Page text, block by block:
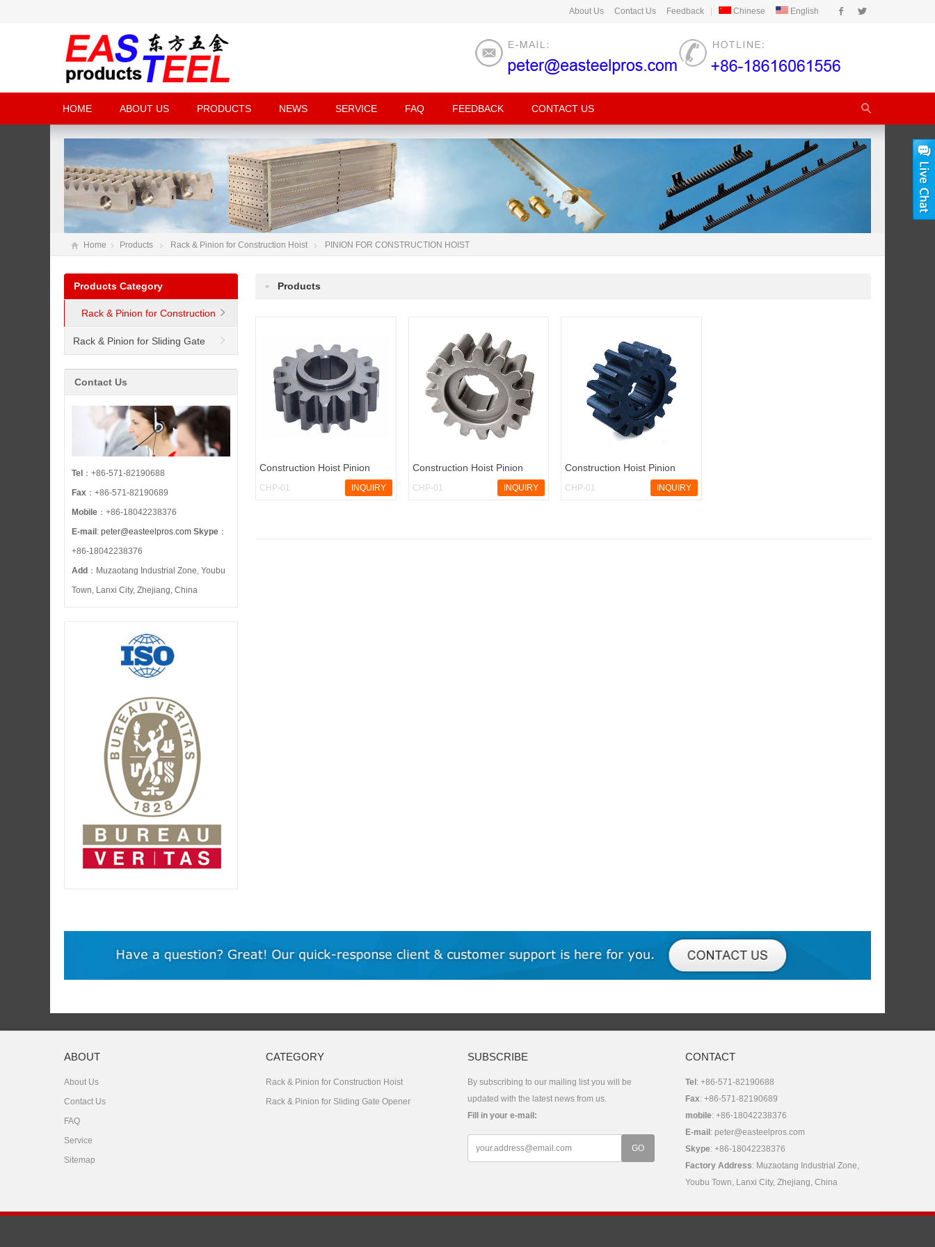
About Us Contact Us Feedback Chinese English
HOME ABOUT US PRODUCTS NEWS SERVICE FAQ FEEDBACK CONTACT US
Home Products Rack & Pinion for Construction Hoist PINION FOR CONSTRUCTION HOIST
Products
Construction Hoist Pinion
CHP-01 INQUIRY
Construction Hoist Pinion
CHP-01 INQUIRY
Construction Hoist Pinion
CHP-01 INQUIRY
Products Category
Rack & Pinion for Construction
Hoist
Rack & Pinion for Sliding Gate
Opener
Contact Us
Tel ：+86-571-82190688
Fax ：+86-571-82190689
Mobile ：+86-18042238376
E-mail : peter@easteelpros.com Skype ：
+86-18042238376
Add ：Muzaotang Industrial Zone, Youbu
Town, Lanxi City, Zhejiang, China
ABOUT
About Us
Contact Us
FAQ
Service
Sitemap
CATEGORY
Rack & Pinion for Construction Hoist
Rack & Pinion for Sliding Gate Opener
SUBSCRIBE
By subscribing to our mailing list you will be
updated with the latest news from us.
Fill in your e-mail:
CONTACT
Tel: +86-571-82190688
Fax: +86-571-82190689
mobile: +86-18042238376
E-mail: peter@easteelpros.com
Skype:+86-18042238376
Factory Address: Muzaotang Industrial Zone,
Youbu Town, Lanxi City, Zhejiang, China